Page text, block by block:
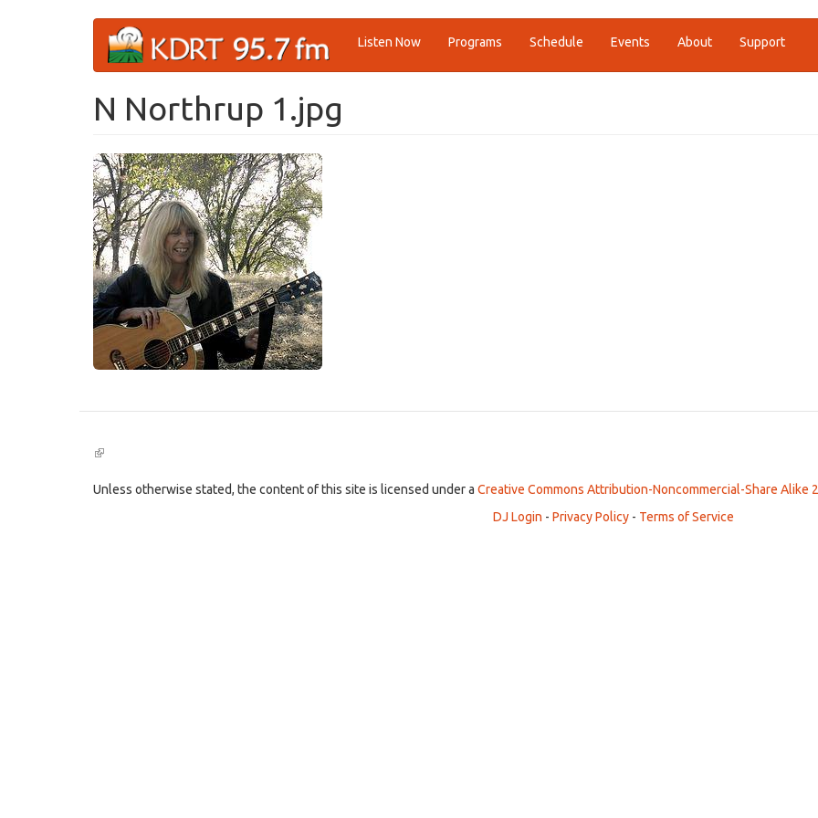
Listen Now Programs Schedule Events About Support
N Northrup 1.jpg
(link
external)
Unless otherwise stated, the content of this site is licensed under a Creative Commons Attribution-Noncommercial-Share Alike
DJ Login - Privacy Policy - Terms of Service